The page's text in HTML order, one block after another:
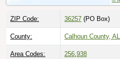
ZIP Code: 36257 (PO Box)
County: Calhoun County, AL
Area Codes: 256,938